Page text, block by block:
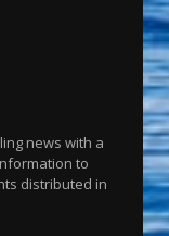
news with a
to
distributed in